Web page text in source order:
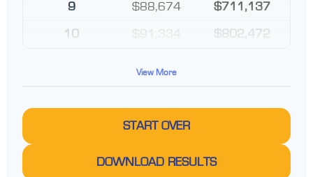
9 $88,674 $711,137
10 $91,334 $802,472
View More
START OVER
DOWNLOAD RESULTS